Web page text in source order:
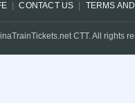
CONTACT US TERMS
CTT. All rights